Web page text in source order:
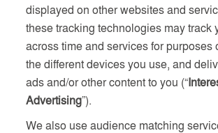
displayed on other websites and
these tracking technologies may track
across time and services for purposes
the different devices you use, and
ads and/or other content to you (“
Advertising”).
We also use audience matching